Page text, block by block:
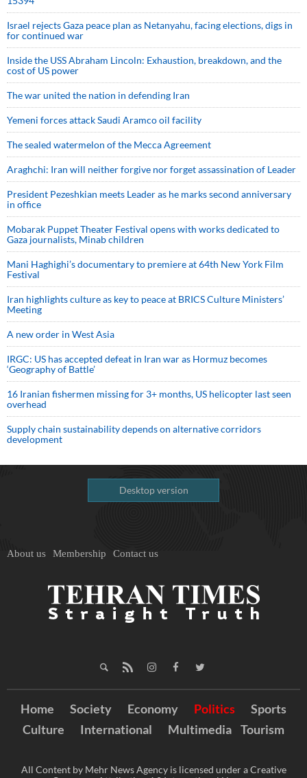
Israel rejects Gaza peace plan as Netanyahu, facing elections, digs in
for continued war
Inside the USS Abraham Lincoln: Exhaustion, breakdown, and the
cost of US power
The war united the nation in defending Iran
Yemeni forces attack Saudi Aramco oil facility
The sealed watermelon of the Mecca Agreement
Araghchi: Iran will neither forgive nor forget assassination of Leader
President Pezeshkian meets Leader as he marks second anniversary
in office
Mobarak Puppet Theater Festival opens with works dedicated to
Gaza journalists, Minab children
Mani Haghighi’s documentary to premiere at 64th New York Film
Festival
Iran highlights culture as key to peace at BRICS Culture Ministers’
Meeting
A new order in West Asia
IRGC: US has accepted defeat in Iran war as Hormuz becomes
‘Geography of Battle’
16 Iranian fishermen missing for 3+ months, US helicopter last seen
overhead
Supply chain sustainability depends on alternative corridors
development
Desktop version
About us Membership Contact us
Home Society Economy Politics
Sports
Culture
International Multimedia Tourism
All Content by Mehr News Agency is licensed under a Creative